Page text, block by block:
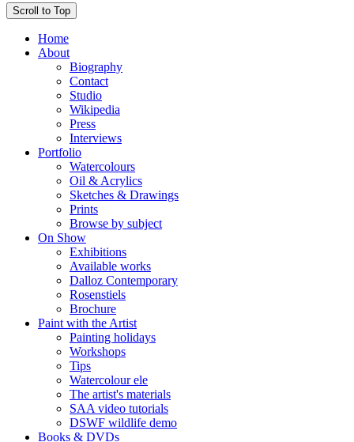
Scroll to Top
Home
About
Biography
Contact
Studio
Wikipedia
Press
Interviews
Portfolio
Watercolours
Oil & Acrylics
Sketches & Drawings
Prints
Browse by subject
On Show
Exhibitions
Available works
Dalloz Contemporary
Rosenstiels
Brochure
Paint with the Artist
Painting holidays
Workshops
Tips
Watercolour ele
The artist's materials
SAA video tutorials
DSWF wildlife demo
Books & DVDs